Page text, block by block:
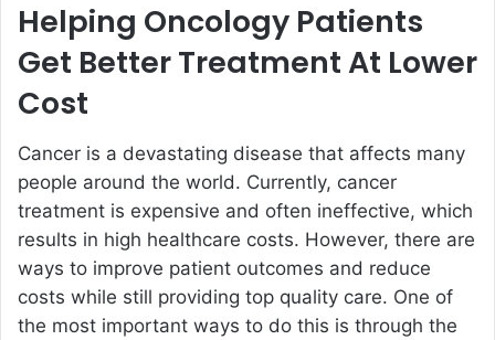
Helping Oncology Patients
Get Better Treatment At Lower
Cost
Cancer is a devastating disease that affects many
people around the world. Currently, cancer
treatment is expensive and often ineffective, which
results in high healthcare costs. However, there are
ways to improve patient outcomes and reduce
costs while still providing top quality care. One of
the most important ways to do this is through the